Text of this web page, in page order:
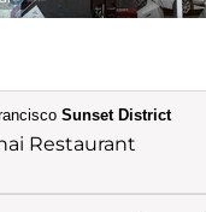
Sunset District
Restaurant